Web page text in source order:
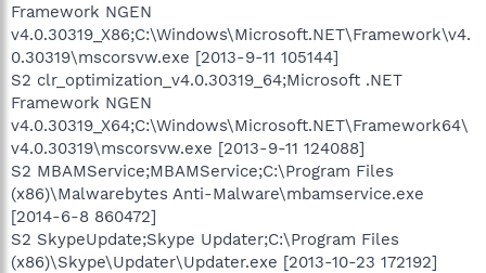
Framework NGEN
v4.0.30319_X86;C:\Windows\Microsoft.NET\Framework\v4.
0.30319\mscorsvw.exe [2013-9-11 105144]
S2 clr_optimization_v4.0.30319_64;Microsoft .NET
Framework NGEN
v4.0.30319_X64;C:\Windows\Microsoft.NET\Framework64\
v4.0.30319\mscorsvw.exe [2013-9-11 124088]
S2 MBAMService;MBAMService;C:\Program Files
(x86)\Malwarebytes Anti-Malware\mbamservice.exe
[2014-6-8 860472]
S2 SkypeUpdate;Skype Updater;C:\Program Files
(x86)\Skype\Updater\Updater.exe [2013-10-23 172192]